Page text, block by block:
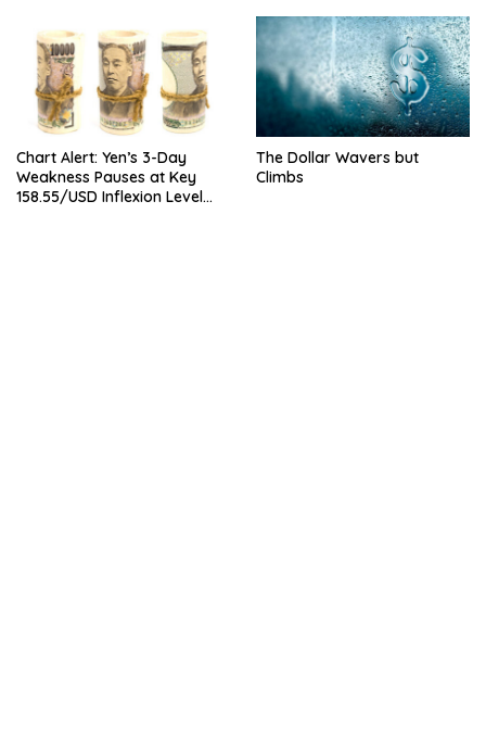
Chart Alert: Yen’s 3-Day
Weakness Pauses at Key
158.55/USD Inflexion Level
The Dollar Wavers but
Climbs